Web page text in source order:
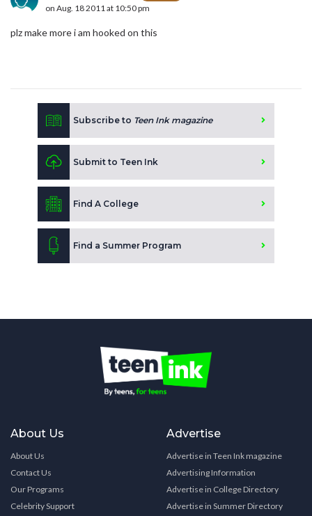
on Aug. 18 2011 at 10:50 pm
plz make more i am hooked on this
Subscribe to Teen Ink magazine
Submit to Teen Ink
Find A College
Find a Summer Program
About Us
About Us
Contact Us
Our Programs
Celebrity Support
Advertise
Advertise in Teen Ink magazine
Advertising Information
Advertise in College Directory
Advertise in Summer Directory